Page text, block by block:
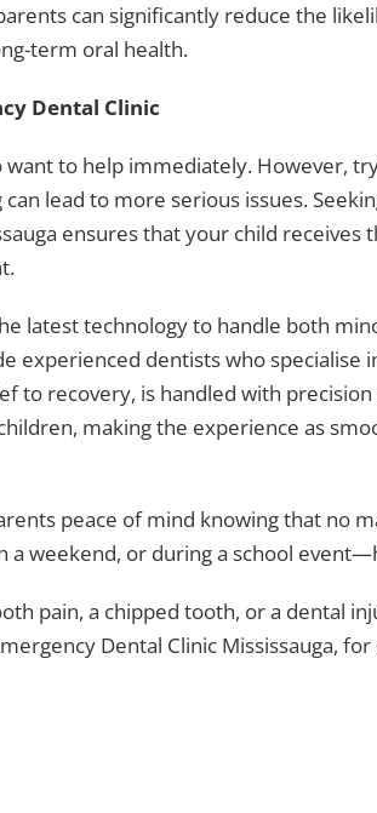
can significantly reduce the
term oral health.
Dental Clinic
want to help immediately. However,
lead to more serious issues.
ensures that your child receives
latest technology to handle both
experienced dentists who specialise
to recovery, is handled with precision
making the experience as
peace of mind knowing that no
weekend, or during a school
pain, a chipped tooth, or a dental
Dental Clinic Mississauga,